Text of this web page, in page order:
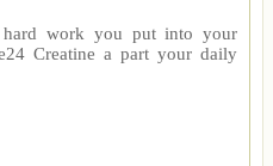
work you put into your
Creatine a part your daily